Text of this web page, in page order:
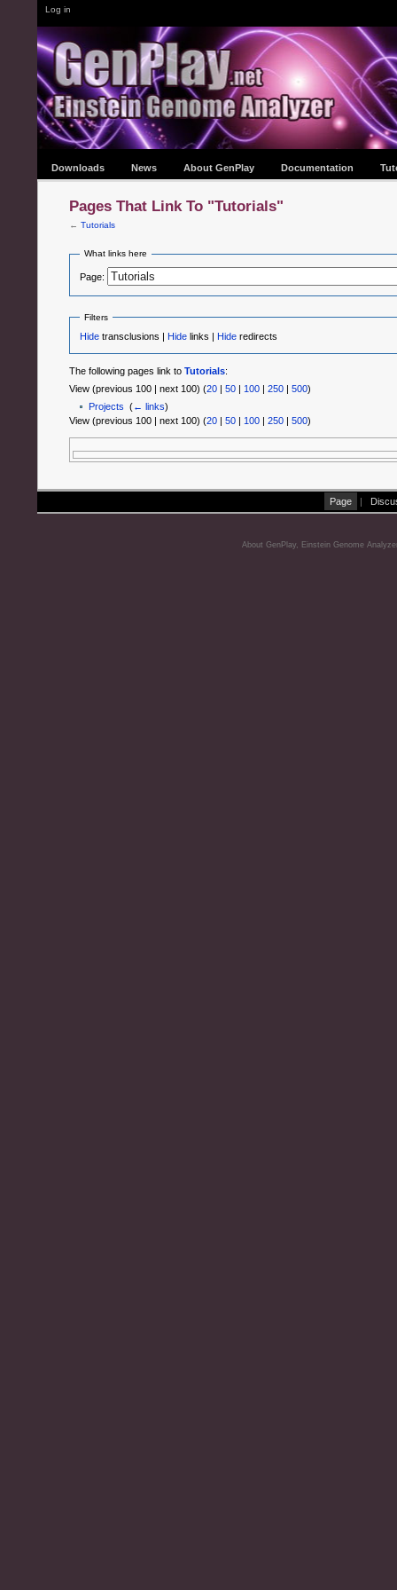
Log in
Downloads News About GenPlay Documentation
Pages That Link To "Tutorials"
← Tutorials
What links here
Page:
Filters
Hidetransclusions | Hidelinks | Hideredirects
The following pages link to Tutorials:
View (previous 100 | next 100) (20| 50| 100| 250| 500)
Projects (← links)
View (previous 100 | next 100) (20| 50| 100| 250| 500)
Page |
About GenPlay, Einstein Genome